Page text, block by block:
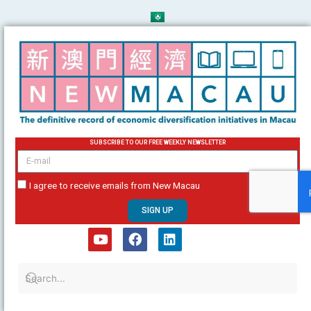
to
content
SUBSCRIBE TO OUR FREE WEEKLY NEWSLETTER
email
I agree to receive emails from New Macau
SIGN UP